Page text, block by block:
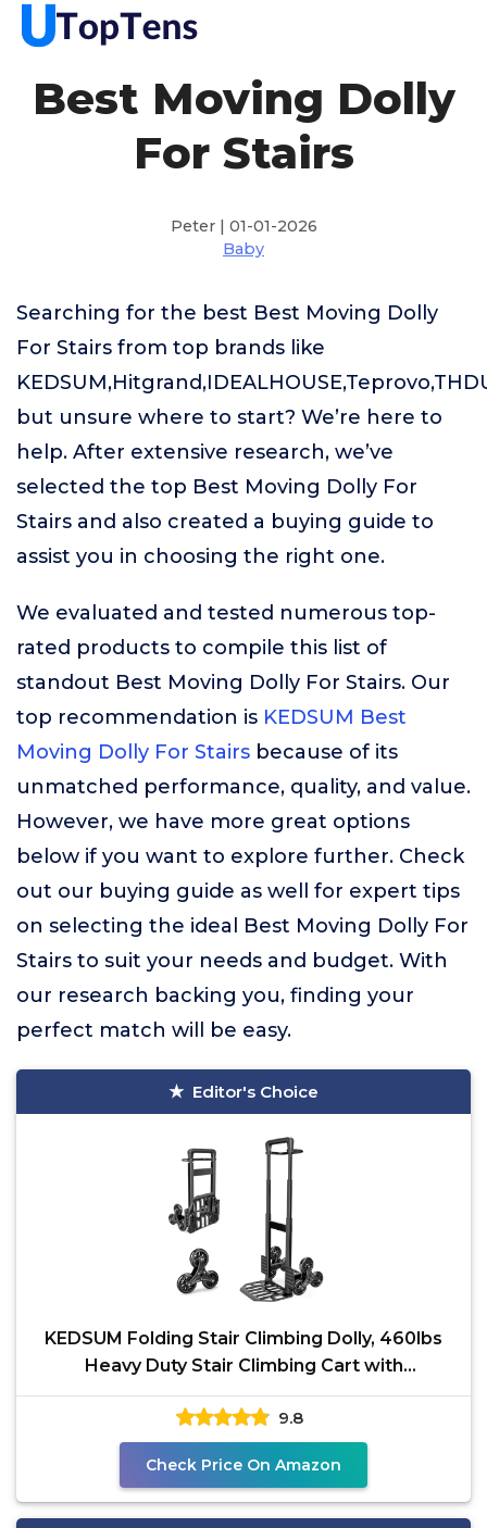
Best Moving Dolly
For Stairs
Peter | 01-01-2026
Baby
Searching for the best Best Moving Dolly
For Stairs from top brands like
but unsure where to start? We’re here to
help. After extensive research, we’ve
selected the top Best Moving Dolly For
Stairs and also created a buying guide to
assist you in choosing the right one.
We evaluated and tested numerous top-
rated products to compile this list of
standout Best Moving Dolly For Stairs. Our
top recommendation is KEDSUM Best
Moving Dolly For Stairs because of its
unmatched performance, quality, and value.
However, we have more great options
below if you want to explore further. Check
out our buying guide as well for expert tips
on selecting the ideal Best Moving Dolly For
Stairs to suit your needs and budget. With
our research backing you, finding your
perfect match will be easy.
Editor's Choice
KEDSUM Folding Stair Climbing Dolly, 460lbs
Heavy Duty Stair Climbing Cart with
Telescoping Handle,
9.8
Check Price On Amazon